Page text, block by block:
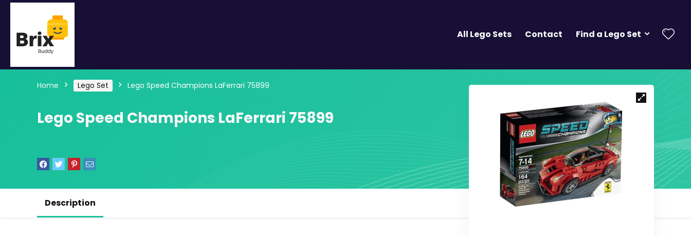
All Lego Sets Contact Find a Lego Set
Home Lego Set Lego Speed Champions LaFerrari 75899
Lego Speed Champions LaFerrari 75899
Description